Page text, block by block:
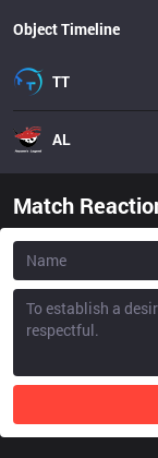
Object Timeline
TT
AL
Match